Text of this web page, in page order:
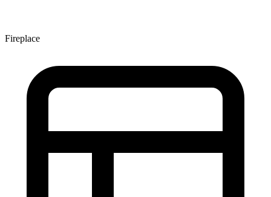
Fireplace